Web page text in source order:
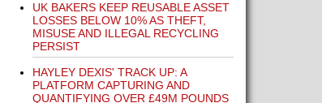
UK BAKERS KEEP REUSABLE ASSET
LOSSES BELOW 10% AS THEFT,
MISUSE AND ILLEGAL RECYCLING
PERSIST
HAYLEY DEXIS' TRACK UP: A
PLATFORM CAPTURING AND
QUANTIFYING OVER £49M POUNDS